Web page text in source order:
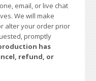
email, or live chat
We will make
alter your order prior
promptly
has
refund, or